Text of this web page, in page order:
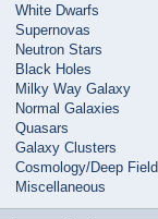
White Dwarfs
Supernovas
Neutron Stars
Black Holes
Milky Way Galaxy
Normal Galaxies
Quasars
Galaxy Clusters
Cosmology/Deep Field
Miscellaneous